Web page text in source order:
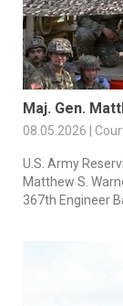
Maj. Gen.
08.05.2026 |
U.S. Army
Matthew S.
367th Engineer